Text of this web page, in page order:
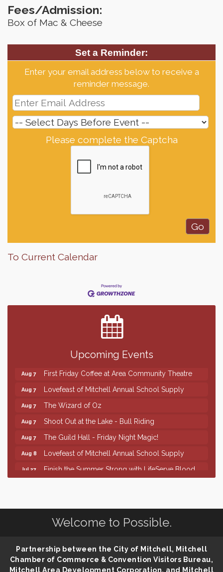
Fees/Admission:
Box of Mac & Cheese
Set a Reminder:
Enter your email address below to receive a
reminder message.
Please complete the Captcha
To Current Calendar
Upcoming Events
Finish the Summer Strong with LifeServe Blood
Center
SD State Amateur Baseball Tournament
Help Fill Backpacks for Local Students
86th Sturgis Motorcycle Rally
First Friday Coffee at Area Community Theatre
Lovefeast of Mitchell Annual School Supply
The Wizard of Oz
Shoot Out at the Lake - Bull Riding
The Guild Hall - Friday Night Magic!
Lovefeast of Mitchell Annual School Supply
Finish the Summer Strong with LifeServe Blood
86th Sturgis Motorcycle Rally
Lovefeast of Mitchell Annual School Supply
Aug 7
Welcome to Possible.
Partnership between the City of Mitchell, Mitchell
Chamber of Commerce & Convention Visitors Bureau,
Mitchell Area Development Corporation, and Mitchell